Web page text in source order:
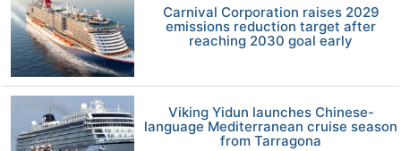
Carnival Corporation raises 2029
emissions reduction target after
reaching 2030 goal early
Viking Yidun launches Chinese-
language Mediterranean cruise season
from Tarragona